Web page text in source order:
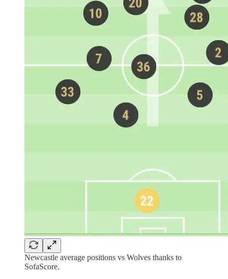
Newcastle average positions vs Wolves thanks to
SofaScore.